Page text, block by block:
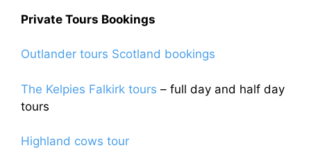
Private Tours Bookings
Outlander tours Scotland bookings
The Kelpies Falkirk tours – full day and half day
tours
Highland cows tour